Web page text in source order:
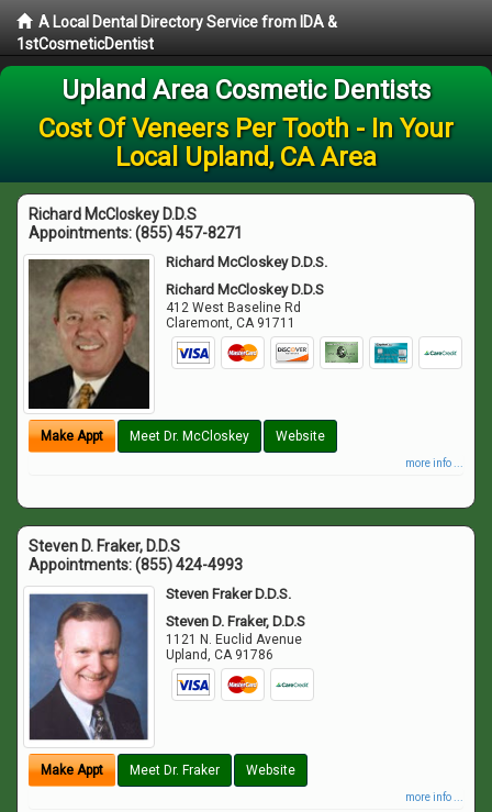
A Local Dental Directory Service from IDA &
1stCosmeticDentist
Upland Area Cosmetic Dentists
Cost Of Veneers Per Tooth - In Your
Local Upland, CA Area
Richard McCloskey D.D.S
Appointments:(855) 457-8271
Richard McCloskey D.D.S.
Richard McCloskey D.D.S
412 West Baseline Rd
Claremont,CA 91711
Make Appt Meet Dr. McCloskey Website
more info ...
Steven D. Fraker, D.D.S
Appointments:(855) 424-4993
Steven Fraker D.D.S.
Steven D. Fraker, D.D.S
1121 N. Euclid Avenue
Upland,CA 91786
Make Appt Meet Dr. Fraker Website
more info ...